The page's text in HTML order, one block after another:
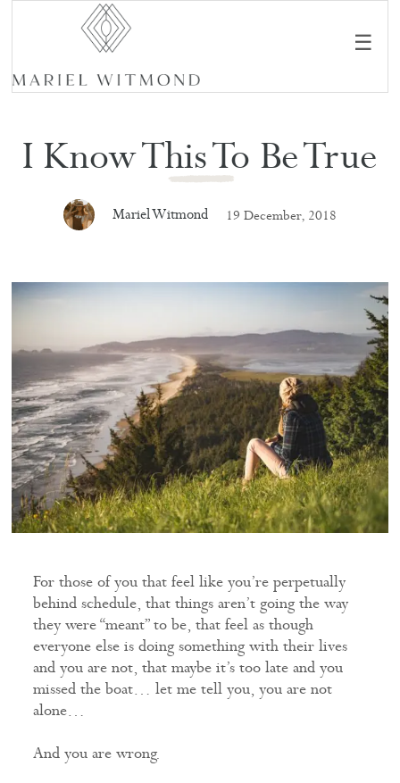
☰
I Know This To Be True
Mariel Witmond 19 December, 2018
For those of you that feel like you’re perpetually
behind schedule, that things aren’t going the way
they were “meant” to be, that feel as though
everyone else is doing something with their lives
and you are not, that maybe it’s too late and you
missed the boat… let me tell you, you are not
alone…
And you are wrong.